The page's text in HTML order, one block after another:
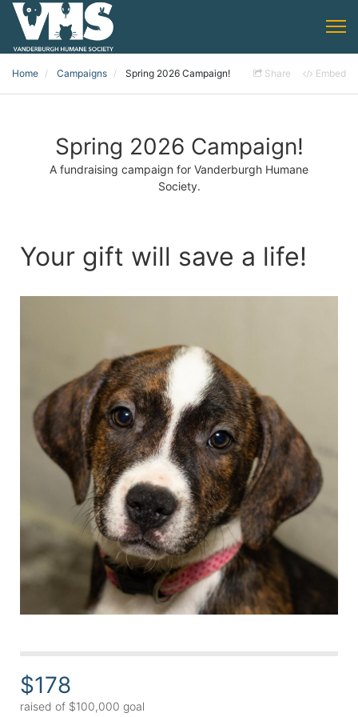
Home Campaigns Spring 2026 Campaign! Share Embed
Spring 2026 Campaign!
A fundraising campaign for Vanderburgh Humane
Society.
Your gift will save a life!
$178
raised of $100,000 goal